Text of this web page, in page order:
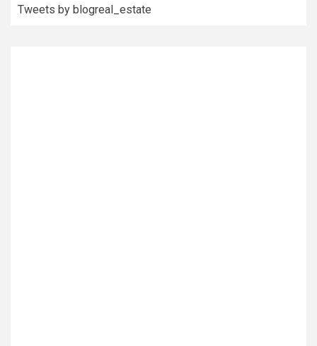
Tweets by blogreal_estate